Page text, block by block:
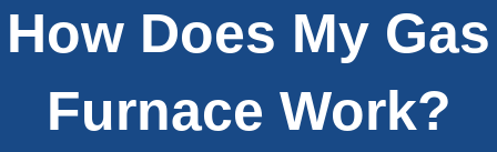
How Does My Gas
Furnace Work?